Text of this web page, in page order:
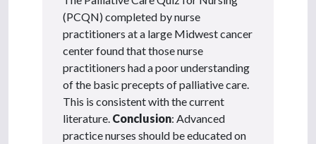
(PCQN) completed by nurse
practitioners at a large Midwest cancer
center found that those nurse
practitioners had a poor understanding
of the basic precepts of palliative care.
This is consistent with the current
literature. Conclusion: Advanced
practice nurses should be educated on